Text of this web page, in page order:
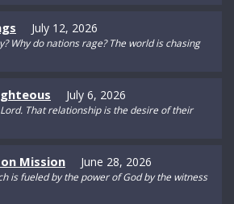
July 12, 2026
Why do nations rage? The world is chasing
July 6, 2026
That relationship is the desire of their
Mission June 28, 2026
is fueled by the power of God by the witness